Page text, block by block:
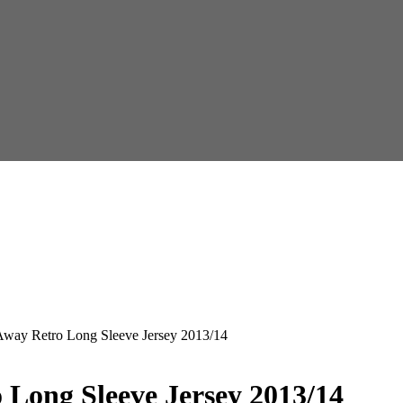
Retro Long Sleeve Jersey 2013/14
Sleeve Jersey 2013/14